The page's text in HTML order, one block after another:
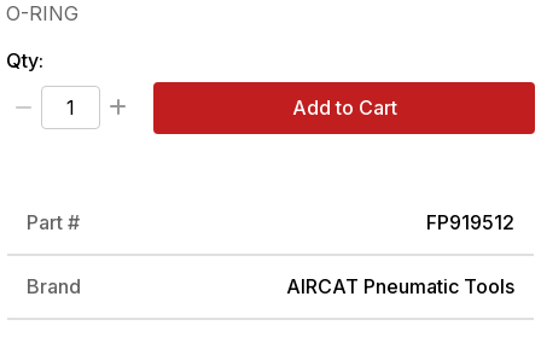
O-RING
Qty:
Add to Cart
Part # FP919512
Brand AIRCAT Pneumatic Tools